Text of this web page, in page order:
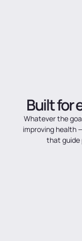
Builtfor
Whateverthe
improving health
that guide